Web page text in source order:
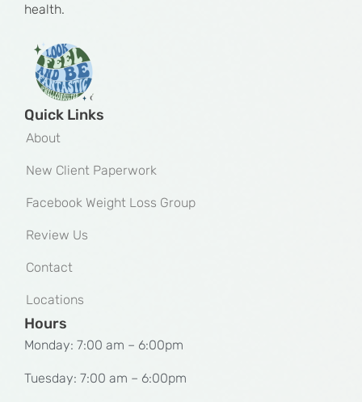
health.
Quick Links
About
New Client Paperwork
Facebook Weight Loss Group
Review Us
Contact
Locations
Hours
Monday: 7:00 am – 6:00pm
Tuesday: 7:00 am – 6:00pm